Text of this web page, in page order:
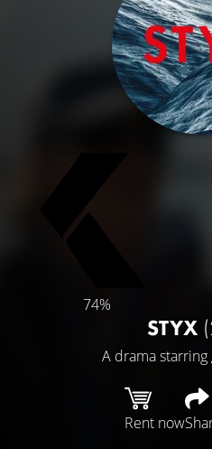
74%
STYX
A drama starring
Rent now